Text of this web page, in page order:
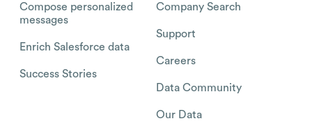
Compose personalized
messages
Enrich Salesforce data
Success Stories
Company Search
Support
Careers
Data Community
Our Data